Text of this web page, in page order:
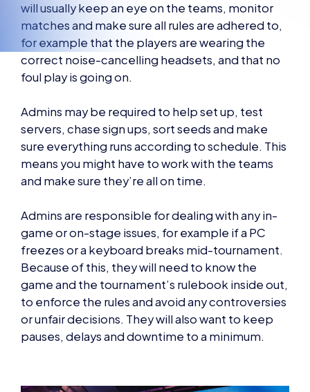
will usually keep an eye on the teams, monitor
matches and make sure all rules are adhered to,
for example that the players are wearing the
correct noise-cancelling headsets, and that no
foul play is going on.
Admins may be required to help set up, test
servers, chase sign ups, sort seeds and make
sure everything runs according to schedule. This
means you might have to work with the teams
and make sure they’re all on time.
Admins are responsible for dealing with any in-
game or on-stage issues, for example if a PC
freezes or a keyboard breaks mid-tournament.
Because of this, they will need to know the
game and the tournament’s rulebook inside out,
to enforce the rules and avoid any controversies
or unfair decisions. They will also want to keep
pauses, delays and downtime to a minimum.